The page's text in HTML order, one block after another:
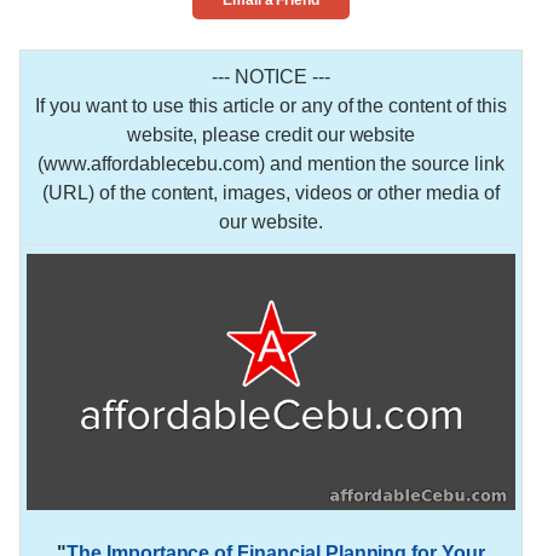
--- NOTICE ---
If you want to use this article or any of the content of this
website, please credit our website
(www.affordablecebu.com) and mention the source link
(URL) of the content, images, videos or other media of
our website.